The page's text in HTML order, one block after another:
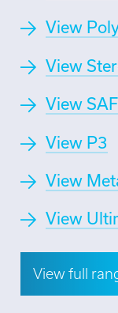
View
View
View
View P3
View
View
View full